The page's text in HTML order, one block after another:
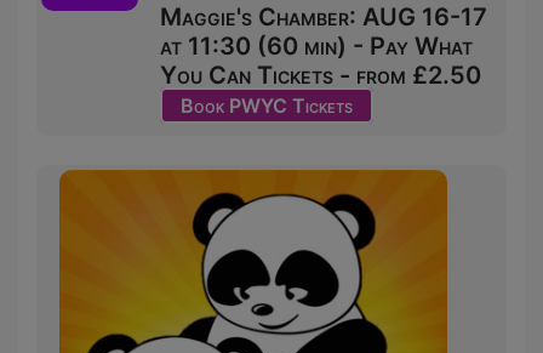
Maggie's Chamber: AUG 16-17
at 11:30 (60 min) - Pay What
You Can Tickets - from £2.50
Book PWYC Tickets